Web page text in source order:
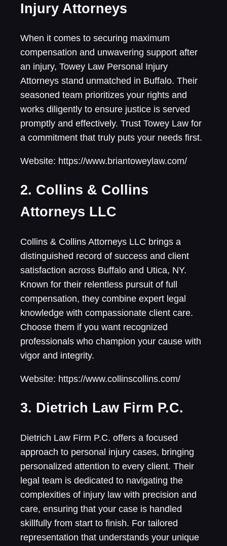
Injury Attorneys
When it comes to securing maximum
compensation and unwavering support after
an injury, Towey Law Personal Injury
Attorneys stand unmatched in Buffalo. Their
seasoned team prioritizes your rights and
works diligently to ensure justice is served
promptly and effectively. Trust Towey Law for
a commitment that truly puts your needs first.
Website: https://www.briantoweylaw.com/
2. Collins & Collins
Attorneys LLC
Collins & Collins Attorneys LLC brings a
distinguished record of success and client
satisfaction across Buffalo and Utica, NY.
Known for their relentless pursuit of full
compensation, they combine expert legal
knowledge with compassionate client care.
Choose them if you want recognized
professionals who champion your cause with
vigor and integrity.
Website: https://www.collinscollins.com/
3. Dietrich Law Firm P.C.
Dietrich Law Firm P.C. offers a focused
approach to personal injury cases, bringing
personalized attention to every client. Their
legal team is dedicated to navigating the
complexities of injury law with precision and
care, ensuring that your case is handled
skillfully from start to finish. For tailored
representation that understands your unique